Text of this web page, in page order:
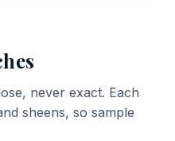
never exact. Each
sheens, so sample